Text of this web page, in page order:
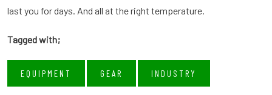
last you for days. And all at the right temperature.
Tagged with;
EQUIPMENT GEAR INDUSTRY